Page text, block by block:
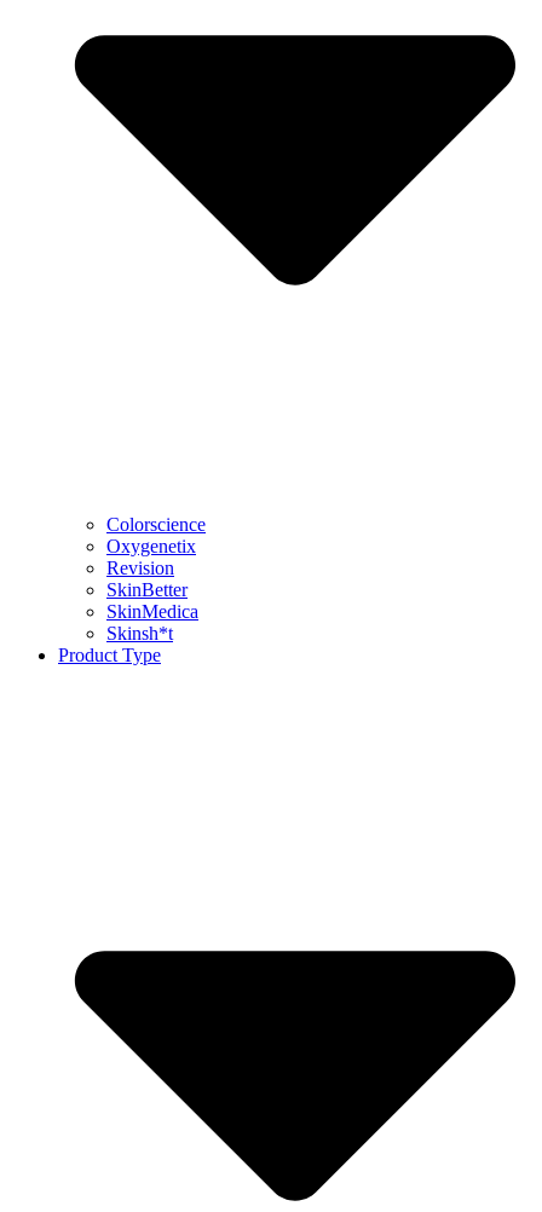
Colorscience
Oxygenetix
Revision
SkinBetter
SkinMedica
Skinsh*t
Product Type